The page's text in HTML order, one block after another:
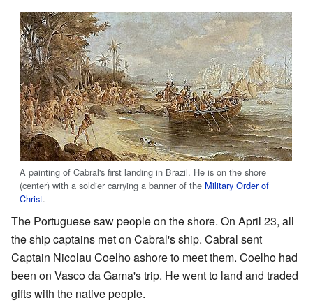
A painting of Cabral's first landing in Brazil. He is on the shore
(center) with a soldier carrying a banner of the Military Order of
Christ.
The Portuguese saw people on the shore. On April 23, all
the ship captains met on Cabral's ship. Cabral sent
Captain Nicolau Coelho ashore to meet them. Coelho had
been on Vasco da Gama's trip. He went to land and traded
gifts with the native people.